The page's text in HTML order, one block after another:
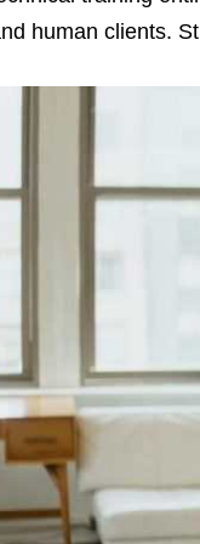
human clients.